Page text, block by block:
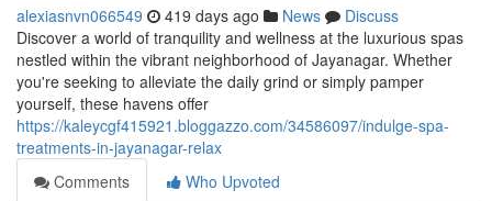
alexiasnvn066549 419 days ago News
Discuss
Discover a world of tranquility and wellness at the luxurious spas
nestled within the vibrant neighborhood of Jayanagar. Whether
you're seeking to alleviate the daily grind or simply pamper
yourself, these havens offer
https://kaleycgf415921.bloggazzo.com/34586097/indulge-spa-
treatments-in-jayanagar-relax
Comments
Who Upvoted